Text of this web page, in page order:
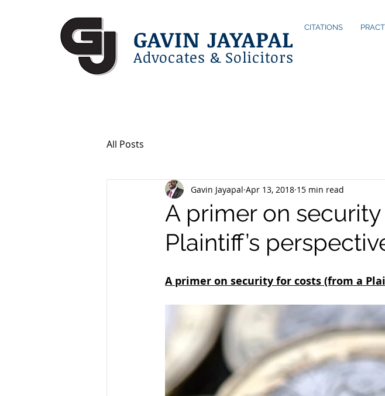
GAVIN JAYAPAL
Advocates & Solicitors
CITATIONS
All Posts
A primer on
Plaintiff’s
Gavin Jayapal Apr 13, 2018 15 min read
A primer on security for costs (from a